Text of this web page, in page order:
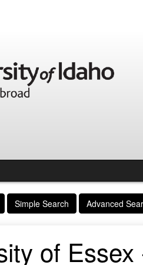
Simple Search Advanced
of